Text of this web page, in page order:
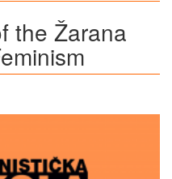
the Žarana